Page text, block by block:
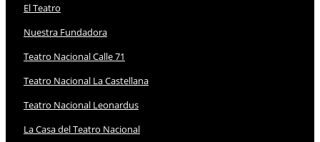
El Teatro
Nuestra Fundadora
Teatro Nacional Calle 71
Teatro Nacional La Castellana
Teatro Nacional Leonardus
La Casa del Teatro Nacional